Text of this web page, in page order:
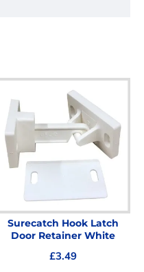
Surecatch Hook Latch
Door Retainer White
£3.49